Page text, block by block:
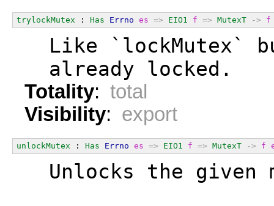
trylockMutex : Has Errno es => EIO1 f => MutexT -> f
Like `lockMutex`
  already locked.
Totality: total
Visibility: export
unlockMutex : Has Errno es => EIO1 f => MutexT -> f
Unlocks the given